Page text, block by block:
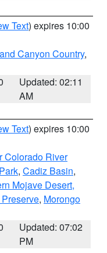
Text) expires 10:00
Canyon Country,
Updated: 02:11
AM
Text) expires 10:00
Colorado River
, Cadiz Basin,
Mojave Desert,
, Morongo
Updated: 07:02
PM